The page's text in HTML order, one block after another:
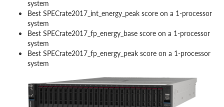
system
Best SPECrate2017_int_energy_peak score on a 1-processor
system
Best SPECrate2017_fp_energy_base score on a 1-processor
system
Best SPECrate2017_fp_energy_peak score on a 1-processor
system